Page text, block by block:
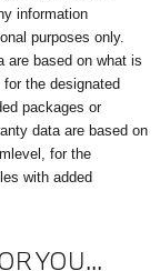
information
purposes only.
are based on what is
the designated
packages or
data are based on
for the
with added
YOU...